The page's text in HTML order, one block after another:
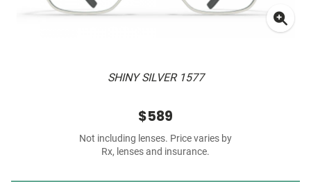
SHINY SILVER 1577
$589
Not including lenses. Price varies by
Rx, lenses and insurance.